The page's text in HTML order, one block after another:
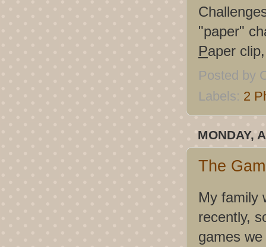
"paper"
Paper
Posted by
Labels: 2
MONDAY,
The
My family
recently,
games